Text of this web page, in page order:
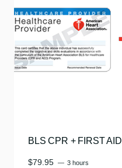
BLS CPR + FIRST AID
$79.95 3 hours